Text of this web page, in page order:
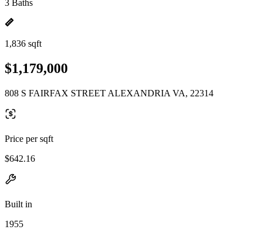
3 Baths
1,836 sqft
$1,179,000
808 S FAIRFAX STREET ALEXANDRIA VA, 22314
Price per sqft
$642.16
Built in
1955